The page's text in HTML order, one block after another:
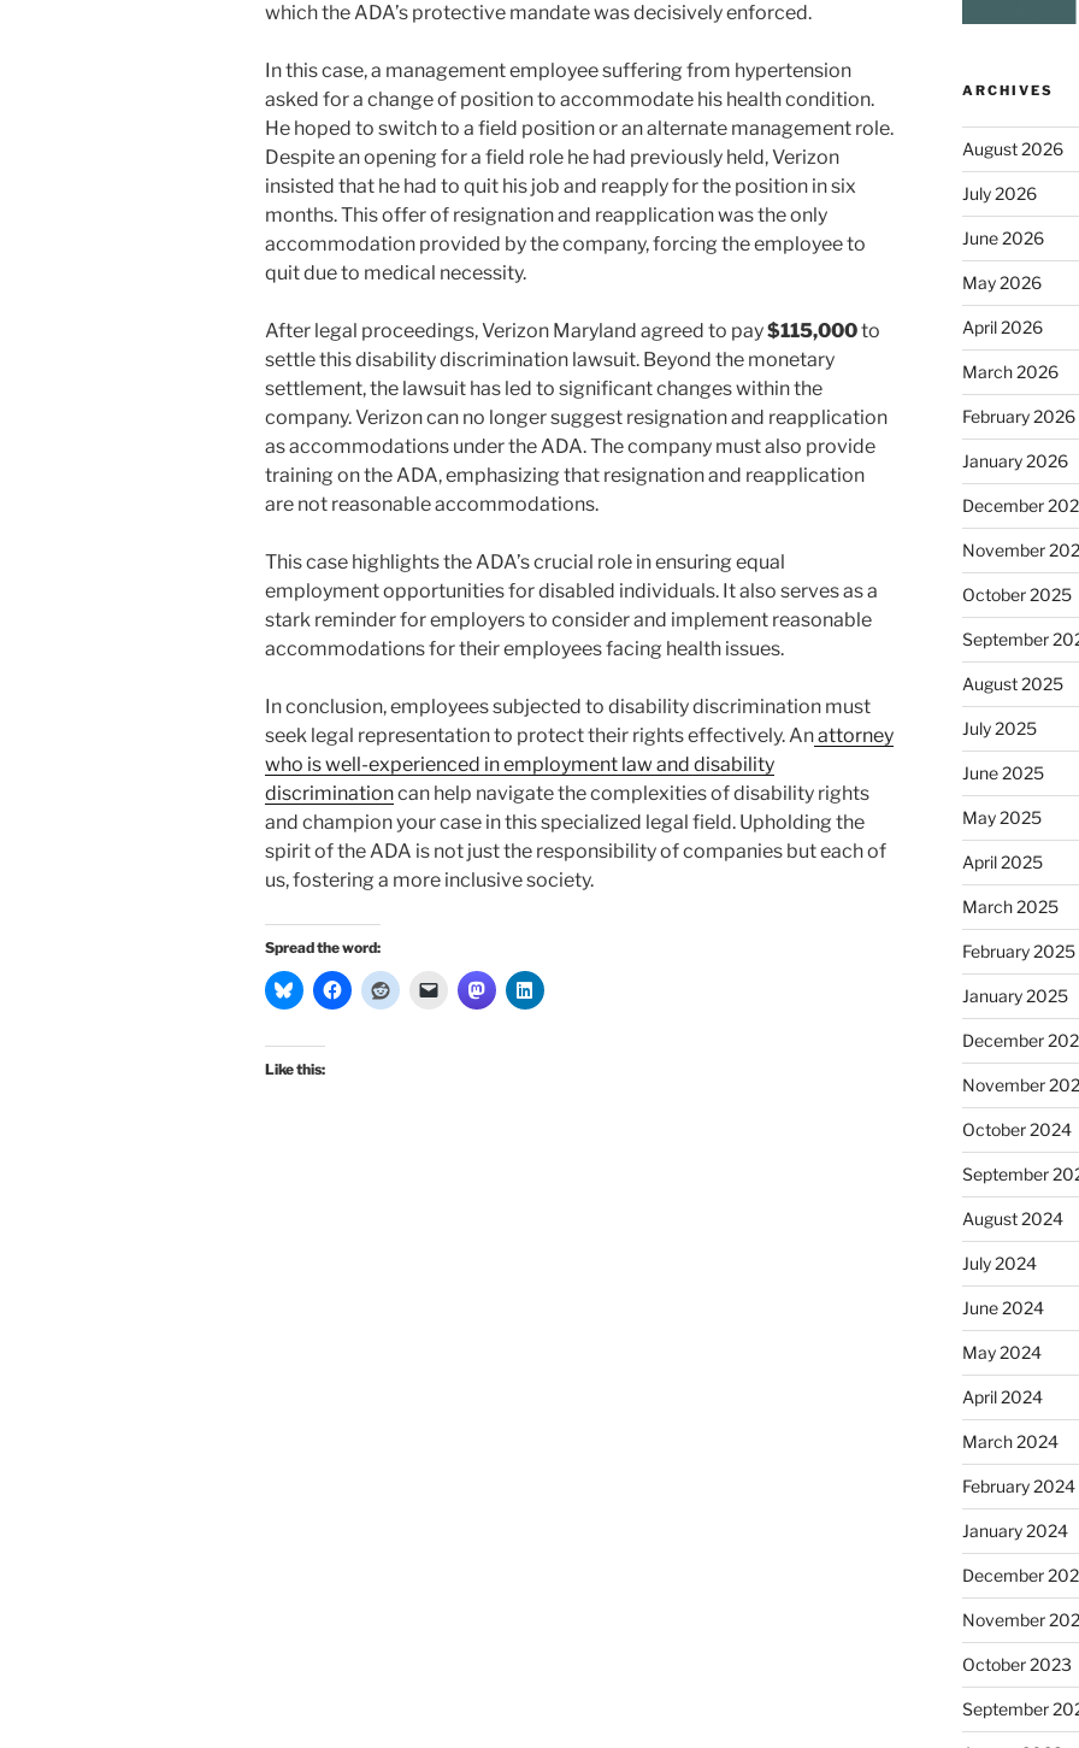
which the ADA’s protective mandate was decisively enforced.
In this case, a management employee suffering from hypertension
asked for a change of position to accommodate his health condition.
He hoped to switch to a field position or an alternate management role.
Despite an opening for a field role he had previously held, Verizon
insisted that he had to quit his job and reapply for the position in six
months. This offer of resignation and reapplication was the only
accommodation provided by the company, forcing the employee to
quit due to medical necessity.
After legal proceedings, Verizon Maryland agreed to pay$115,000to
settle this disability discrimination lawsuit. Beyond the monetary
settlement, the lawsuit has led to significant changes within the
company. Verizon can no longer suggest resignation and reapplication
as accommodations under the ADA. The company must also provide
training on the ADA, emphasizing that resignation and reapplication
are not reasonable accommodations.
This case highlights the ADA’s crucial role in ensuring equal
employment opportunities for disabled individuals. It also serves as a
stark reminder for employers to consider and implement reasonable
accommodations for their employees facing health issues.
In conclusion, employees subjected to disability discrimination must
seek legal representation to protect their rights effectively. Anattorney
who is well-experienced in employment law and disability
discriminationcan help navigate the complexities of disability rights
and champion your case in this specialized legal field. Upholding the
spirit of the ADA is not just the responsibility of companies but each of
us, fostering a more inclusive society.
Spread the word:
Like this:
ARCHIVES
August 2026
July 2026
June 2026
May 2026
April 2026
March 2026
February 2026
January 2026
December
November
October 2025
September
August 2025
July 2025
June 2025
May 2025
April 2025
March 2025
February 2025
January 2025
December
November
October 2024
September
August 2024
July 2024
June 2024
May 2024
April 2024
March 2024
February 2024
January 2024
December
November
October 2023
September